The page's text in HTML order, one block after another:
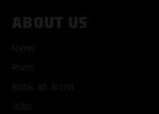
ABOUT US
News
Press
Book an artist
Jobs